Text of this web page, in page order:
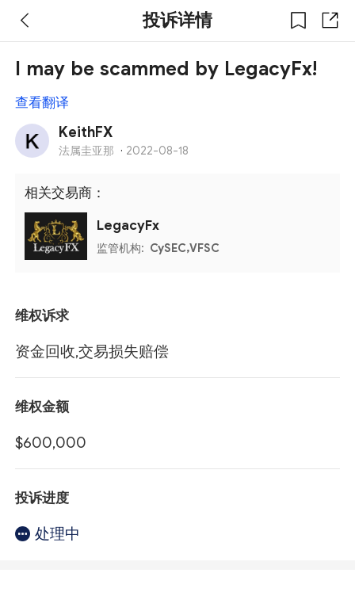
投诉详情
I may be scammed by LegacyFx!
查看翻译
KeithFX
法属圭亚那 · 2022-08-18
相关交易商：
LegacyFx
监管机构: CySEC,VFSC
维权诉求
资金回收,交易损失赔偿
维权金额
$600,000
投诉进度
处理中